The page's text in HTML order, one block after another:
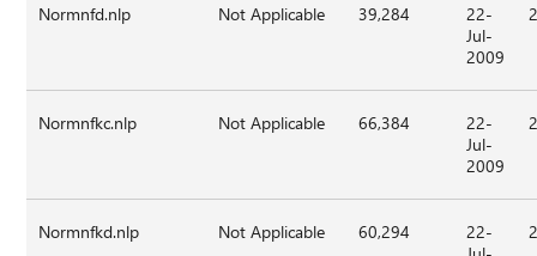
Normnfd.nlp Not Applicable 39,284
22-
Jul-
2009
Normnfkc.nlp Not Applicable 66,384
22-
Jul-
2009
Normnfkd.nlp Not Applicable 60,294
22-